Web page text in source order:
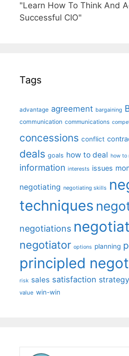
"Learn How To Think And
Successful CIO"
Tags
advantage agreement bargaining
communication communications
concessions conflict
deals goals how to deal how to
information interests issues
negotiating negotiating skills
techniques
negotiations
negotiator options planning
principled
risk sales satisfaction strategy
value win-win